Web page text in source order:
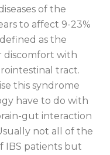
of the
to affect 9-23%
as the
discomfort with
tract.
this syndrome
have to do with
gut interaction
not all of the
IBS patients but